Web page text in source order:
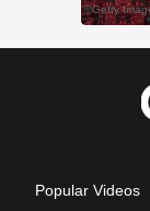
Popular Videos